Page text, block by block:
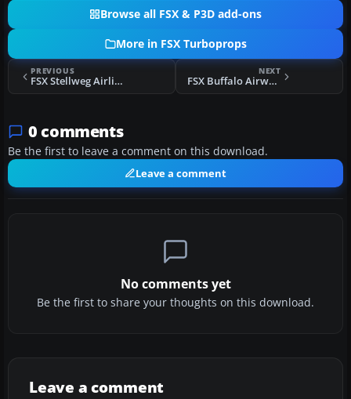
Browse all FSX & P3D add-ons
More in FSX Turboprops
PREVIOUS
FSX Stellweg Airlines Lockheed Electra DF-WLC
NEXT
FSX Buffalo Airways Lockheed Electra
0 comments
Be the first to leave a comment on this download.
Leave a comment
No comments yet
Be the first to share your thoughts on this download.
Leave a comment